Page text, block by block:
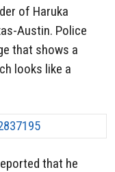
of Haruka
Austin. Police
that shows a
looks like a
that he